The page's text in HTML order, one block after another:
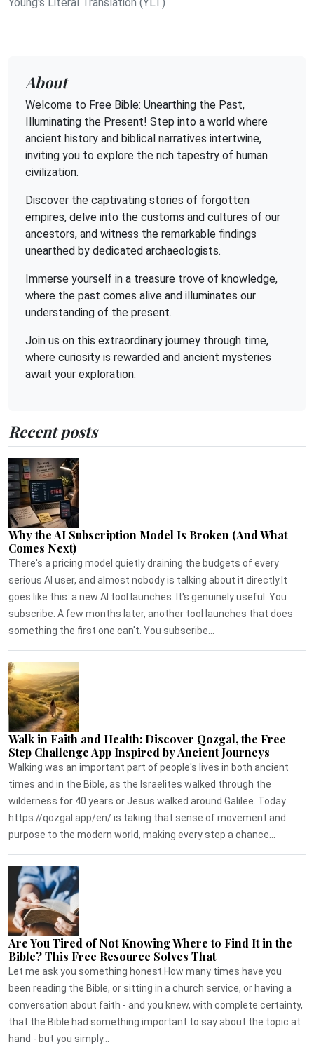
About
Welcome to Free Bible: Unearthing the Past,
Illuminating the Present! Step into a world where
ancient history and biblical narratives intertwine,
inviting you to explore the rich tapestry of human
civilization.
Discover the captivating stories of forgotten
empires, delve into the customs and cultures of our
ancestors, and witness the remarkable findings
unearthed by dedicated archaeologists.
Immerse yourself in a treasure trove of knowledge,
where the past comes alive and illuminates our
understanding of the present.
Join us on this extraordinary journey through time,
where curiosity is rewarded and ancient mysteries
await your exploration.
Recent posts
Why the AI Subscription Model Is Broken (And What
Comes Next)
There's a pricing model quietly draining the budgets of every
serious AI user, and almost nobody is talking about it directly.It
goes like this: a new AI tool launches. It's genuinely useful. You
subscribe. A few months later, another tool launches that does
something the first one can't. You subscribe...
Walk in Faith and Health: Discover Qozgal, the Free
Step Challenge App Inspired by Ancient Journeys
Walking was an important part of people's lives in both ancient
times and in the Bible, as the Israelites walked through the
wilderness for 40 years or Jesus walked around Galilee. Today
https://qozgal.app/en/ is taking that sense of movement and
purpose to the modern world, making every step a chance...
Are You Tired of Not Knowing Where to Find It in the
Bible? This Free Resource Solves That
Let me ask you something honest.How many times have you
been reading the Bible, or sitting in a church service, or having a
conversation about faith - and you knew, with complete certainty,
that the Bible had something important to say about the topic at
hand - but you simply...